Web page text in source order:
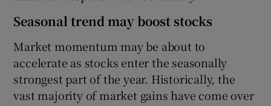
Seasonal trend may boost stocks
Market momentum may be about to
accelerate as stocks enter the seasonally
strongest part of the year. Historically, the
vast majority of market gains have come over